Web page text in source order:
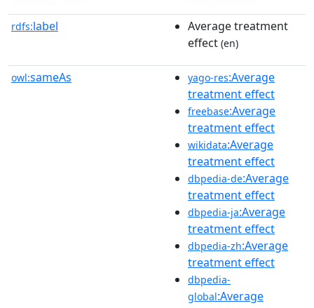
rdfs:label
Average treatment
effect (en)
owl:sameAs yago-res:Average
treatment effect
freebase:Average
treatment effect
wikidata:Average
treatment effect
dbpedia-de:Average
treatment effect
dbpedia-ja:Average
treatment effect
dbpedia-zh:Average
treatment effect
dbpedia-
global:Average